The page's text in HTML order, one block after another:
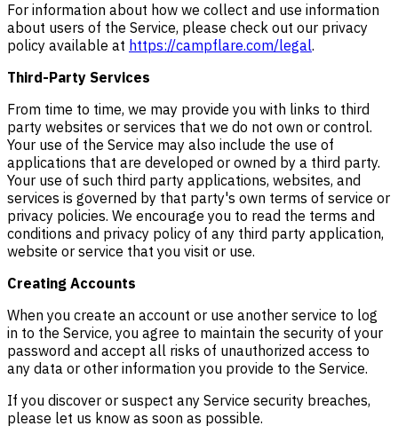
For information about how we collect and use information
about users of the Service, please check out our privacy
policy available at https://campflare.com/legal.
Third-Party Services
From time to time, we may provide you with links to third
party websites or services that we do not own or control.
Your use of the Service may also include the use of
applications that are developed or owned by a third party.
Your use of such third party applications, websites, and
services is governed by that party's own terms of service or
privacy policies. We encourage you to read the terms and
conditions and privacy policy of any third party application,
website or service that you visit or use.
Creating Accounts
When you create an account or use another service to log
in to the Service, you agree to maintain the security of your
password and accept all risks of unauthorized access to
any data or other information you provide to the Service.
If you discover or suspect any Service security breaches,
please let us know as soon as possible.